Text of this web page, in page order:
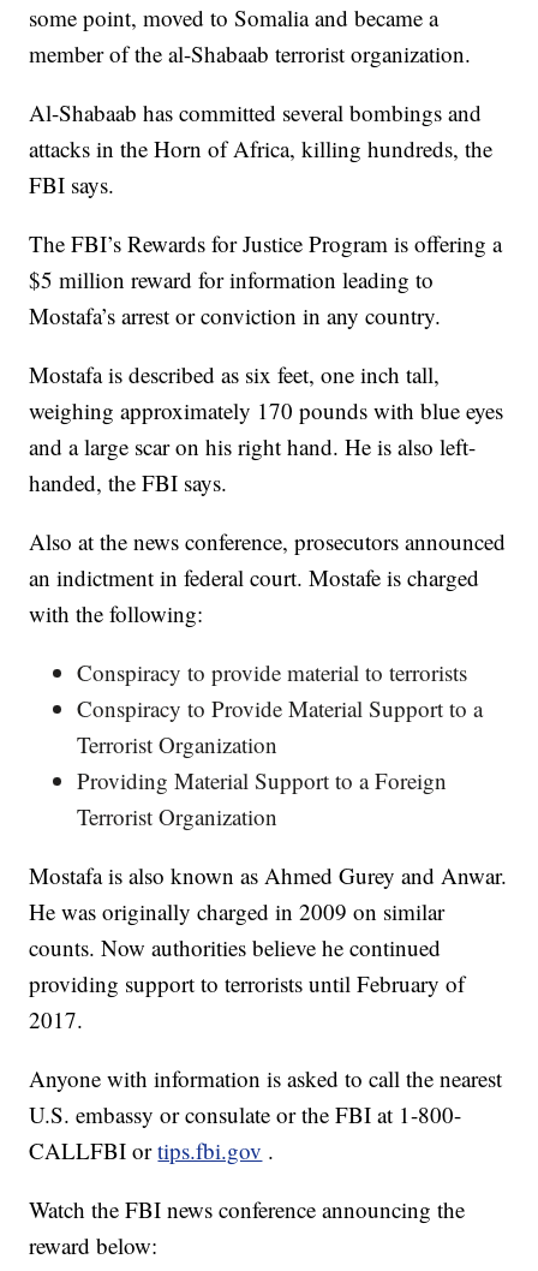
some point, moved to Somalia and became a
member of the al-Shabaab terrorist organization.
Al-Shabaab has committed several bombings and
attacks in the Horn of Africa, killing hundreds, the
FBI says.
The FBI’s Rewards for Justice Program is offering a
$5 million reward for information leading to
Mostafa’s arrest or conviction in any country.
Mostafa is described as six feet, one inch tall,
weighing approximately 170 pounds with blue eyes
and a large scar on his right hand. He is also left-
handed, the FBI says.
Also at the news conference, prosecutors announced
an indictment in federal court. Mostafe is charged
with the following:
Conspiracy to provide material to terrorists
Conspiracy to Provide Material Support to a
Terrorist Organization
Providing Material Support to a Foreign
Terrorist Organization
Mostafa is also known as Ahmed Gurey and Anwar.
He was originally charged in 2009 on similar
counts. Now authorities believe he continued
providing support to terrorists until February of
2017.
Anyone with information is asked to call the nearest
U.S. embassy or consulate or the FBI at 1-800-
CALLFBI ortips.fbi.gov .
Watch the FBI news conference announcing the
reward below: